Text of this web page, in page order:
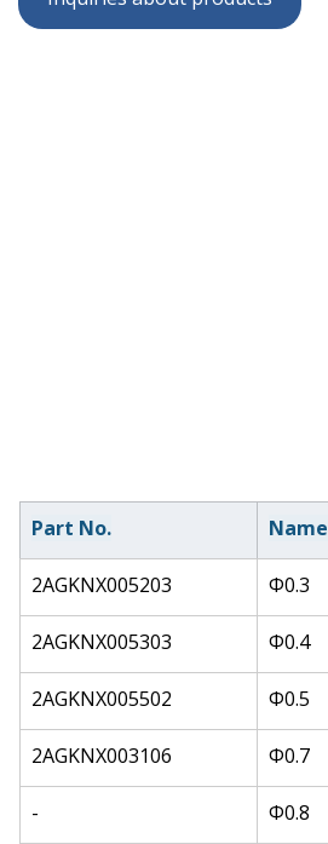
Part No. Name
2AGKNX005203 Φ0.3
2AGKNX005303 Φ0.4
2AGKNX005502 Φ0.5
2AGKNX003106 Φ0.7
- Φ0.8